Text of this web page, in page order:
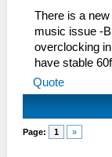
There is a
music issue -
overclocking
have stable
Quote
Page: 1 »